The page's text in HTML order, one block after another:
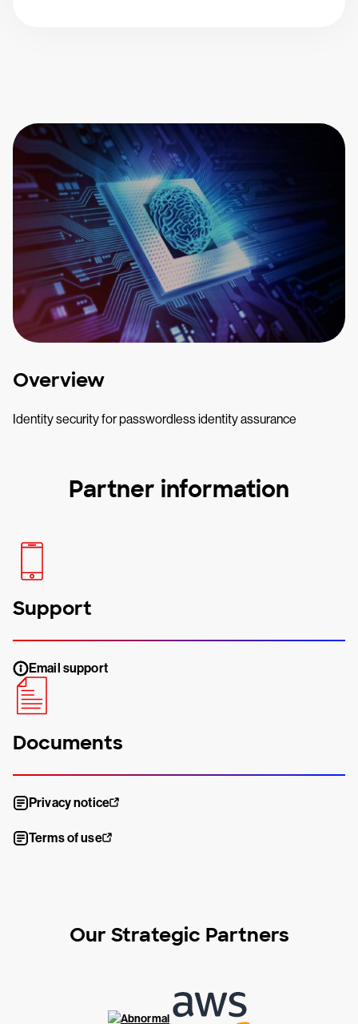
Overview
Identity security for passwordless identity assurance
Partner information
Support
Email support
Documents
Privacy notice
Terms of use
Our Strategic Partners